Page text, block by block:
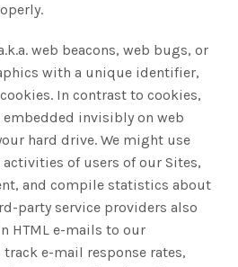
web beacons, web bugs, or
with a unique identifier,
In contrast to cookies,
embedded invisibly on web
hard drive. We might use
of users of our Sites,
and compile statistics about
party service providers also
HTML e-mails to our
e-mail response rates,